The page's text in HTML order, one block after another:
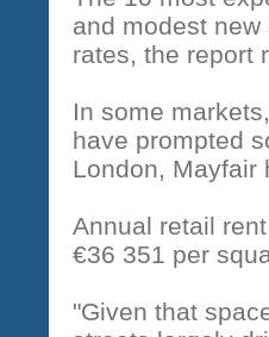
and modest
rates, the report
In some
have prompted
London, Mayfair
Annual retail
€36 351 per
"Given that